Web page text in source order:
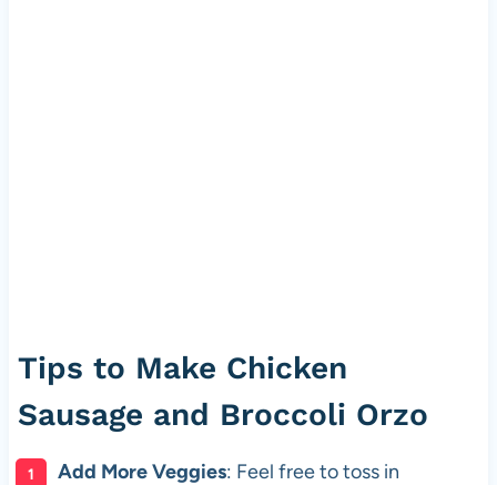
Tips to Make Chicken
Sausage and Broccoli Orzo
Add More Veggies: Feel free to toss in